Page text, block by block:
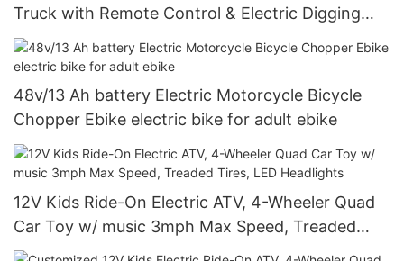
Truck with Remote Control & Electric Digging
Arm
48v/13 Ah battery Electric Motorcycle Bicycle
Chopper Ebike electric bike for adult ebike
12V Kids Ride-On Electric ATV, 4-Wheeler Quad
Car Toy w/ music 3mph Max Speed, Treaded
Tires, LED Headlights